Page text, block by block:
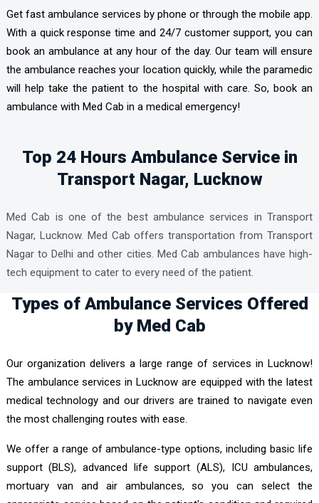
Get fast ambulance services by phone or through the mobile app.
With a quick response time and 24/7 customer support, you can
book an ambulance at any hour of the day. Our team will ensure
the ambulance reaches your location quickly, while the paramedic
will help take the patient to the hospital with care. So, book an
ambulance with Med Cab in a medical emergency!
Top 24 Hours Ambulance Service in
Transport Nagar, Lucknow
Med Cab is one of the best ambulance services in Transport
Nagar, Lucknow. Med Cab offers transportation from Transport
Nagar to Delhi and other cities. Med Cab ambulances have high-
tech equipment to cater to every need of the patient.
Types of Ambulance Services Offered
by Med Cab
Our organization delivers a large range of services in Lucknow!
The ambulance services in Lucknow are equipped with the latest
medical technology and our drivers are trained to navigate even
the most challenging routes with ease.
We offer a range of ambulance-type options, including basic life
support (BLS), advanced life support (ALS), ICU ambulances,
mortuary van and air ambulances, so you can select the